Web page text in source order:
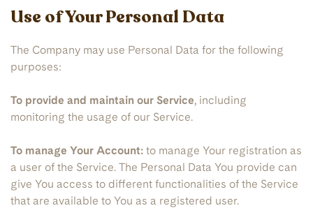
Use of Your Personal Data
The Company may use Personal Data for the following
purposes:
To provide and maintain our Service, including
monitoring the usage of our Service.
To manage Your Account: to manage Your registration as
a user of the Service. The Personal Data You provide can
give You access to different functionalities of the Service
that are available to You as a registered user.